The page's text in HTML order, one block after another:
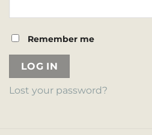
Remember me
LOG IN
Lost your password?